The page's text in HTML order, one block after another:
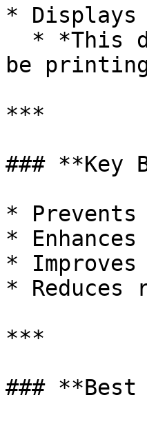
* Displays
be
***
### **Key
*
*
*
* Reduces
***
###